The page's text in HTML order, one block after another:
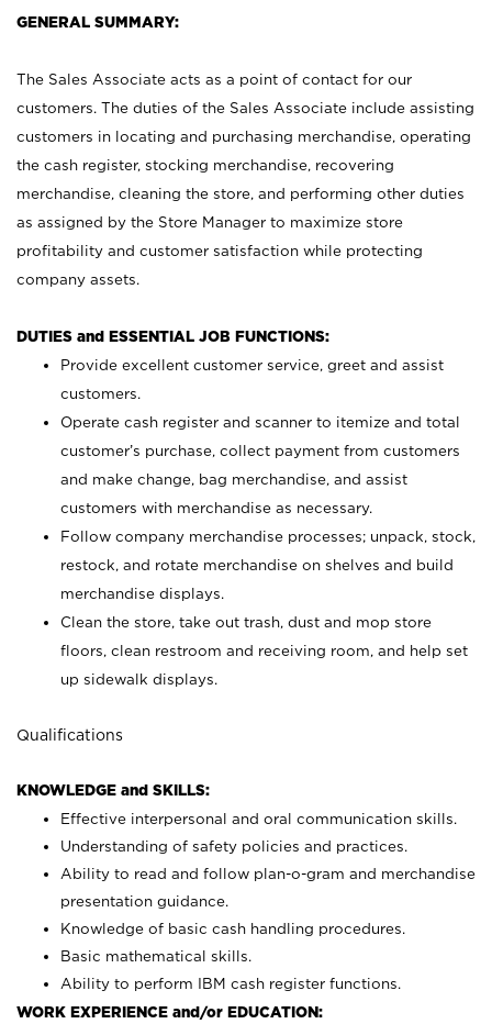
GENERAL SUMMARY:
The Sales Associate acts as a point of contact for our
customers. The duties of the Sales Associate include assisting
customers in locating and purchasing merchandise, operating
the cash register, stocking merchandise, recovering
merchandise, cleaning the store, and performing other duties
as assigned by the Store Manager to maximize store
profitability and customer satisfaction while protecting
company assets.
DUTIES and ESSENTIAL JOB FUNCTIONS:
Provide excellent customer service, greet and assist
customers.
Operate cash register and scanner to itemize and total
customer’s purchase, collect payment from customers
and make change, bag merchandise, and assist
customers with merchandise as necessary.
Follow company merchandise processes; unpack, stock,
restock, and rotate merchandise on shelves and build
merchandise displays.
Clean the store, take out trash, dust and mop store
floors, clean restroom and receiving room, and help set
up sidewalk displays.
Qualifications
KNOWLEDGE and SKILLS:
Effective interpersonal and oral communication skills.
Understanding of safety policies and practices.
Ability to read and follow plan-o-gram and merchandise
presentation guidance.
Knowledge of basic cash handling procedures.
Basic mathematical skills.
Ability to perform IBM cash register functions.
WORK EXPERIENCE and/or EDUCATION: